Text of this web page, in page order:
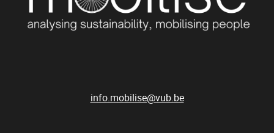
info.mobilise@vub.be